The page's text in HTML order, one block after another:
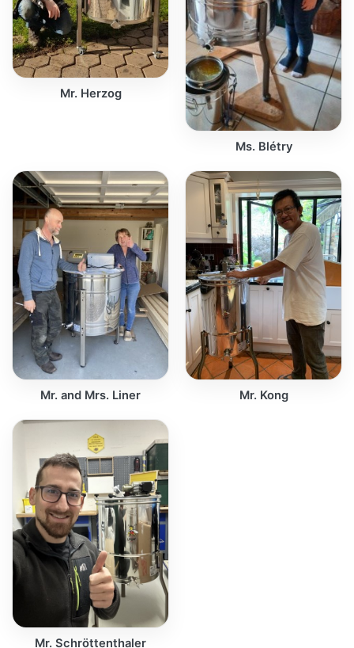
Mr. Herzog
Ms. Blétry
Mr. and Mrs. Liner Mr. Kong
Mr. Schröttenthaler